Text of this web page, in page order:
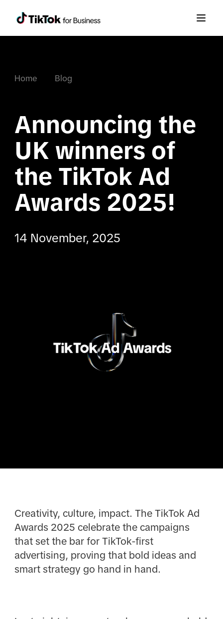
Home Blog
Announcing the
UK winners of
the TikTok Ad
Awards 2025!
14 November, 2025
Creativity, culture, impact. The TikTok Ad
Awards 2025 celebrate the campaigns
that set the bar for TikTok-first
advertising, proving that bold ideas and
smart strategy go hand in hand.